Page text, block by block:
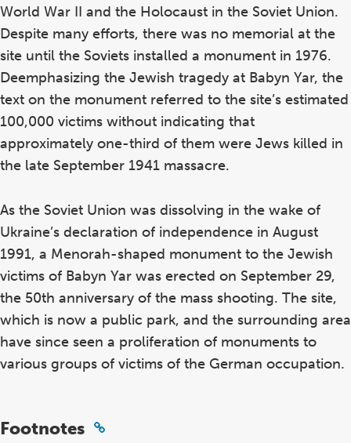
World War II and the Holocaust in the Soviet Union.
Despite many efforts, there was no memorial at the
site until the Soviets installed a monument in 1976.
Deemphasizing the Jewish tragedy at Babyn Yar, the
text on the monument referred to the site’s estimated
100,000 victims without indicating that
approximately one-third of them were Jews killed in
the late September 1941 massacre.
As the Soviet Union was dissolving in the wake of
Ukraine’s declaration of independence in August
1991, a Menorah-shaped monument to the Jewish
victims of Babyn Yar was erected on September 29,
the 50th anniversary of the mass shooting. The site,
which is now a public park, and the surrounding area
have since seen a proliferation of monuments to
various groups of victims of the German occupation.
Footnotes